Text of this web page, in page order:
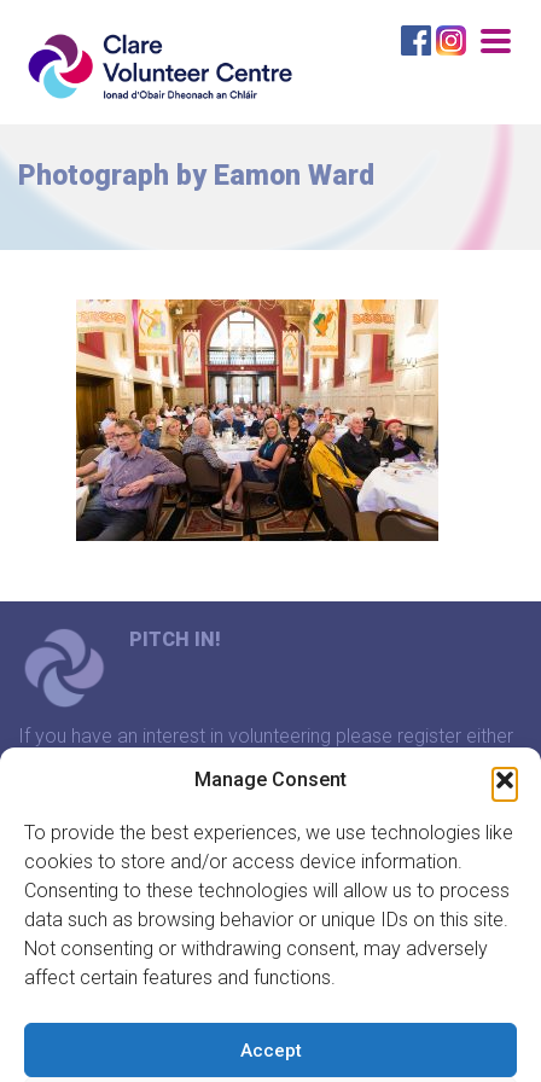
Manage Consent
To provide the best experiences, we use technologies like
cookies to store and/or access device information.
Consenting to these technologies will allow us to process
data such as browsing behavior or unique IDs on this site.
Not consenting or withdrawing consent, may adversely
affect certain features and functions.
Accept
Photograph by Eamon Ward
PITCH IN!
If you have an interest in volunteering please register either
time to meet that suits you.
In association with:
REGISTER YOUR ORGANISATION